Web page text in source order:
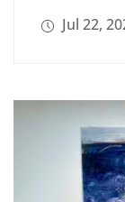
Jul 22,